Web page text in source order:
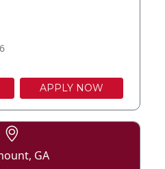
APPLY NOW
GA